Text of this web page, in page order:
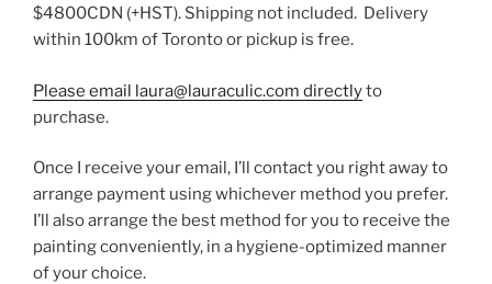
$4800CDN (+HST). Shipping not included. Delivery
within 100km of Toronto or pickup is free.
Please email laura@lauraculic.com directlyto
purchase.
Once I receive your email, I’ll contact you right away to
arrange payment using whichever method you prefer.
I’ll also arrange the best method for you to receive the
painting conveniently, in a hygiene-optimized manner
of your choice.